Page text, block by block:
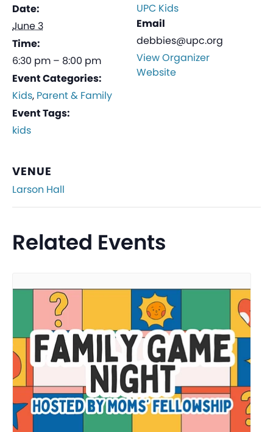
Date:
June 3
Time:
6:30 pm – 8:00 pm
Event Categories:
Kids, Parent & Family
Event Tags:
kids
UPC Kids
Email
debbies@upc.org
View Organizer
Website
VENUE
Larson Hall
Related Events